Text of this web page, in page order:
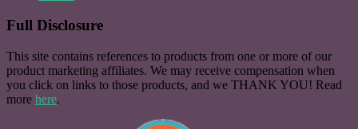
Full Disclosure
This site contains references to products from one or more of our
product marketing affiliates. We may receive compensation when
you click on links to those products, and we THANK YOU! Read
more here.